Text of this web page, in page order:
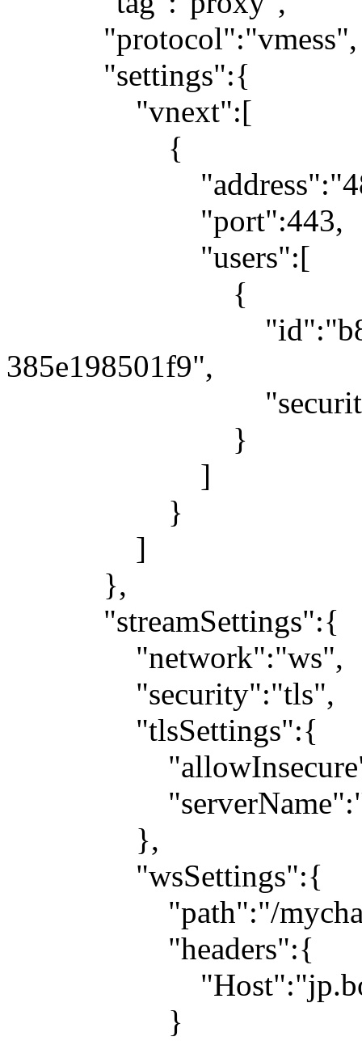
"protocol":"vmess",
"settings":{
"vnext":[
{
"port":443,
"users":[
{
385e198501f9",
}
]
}
]
},
"streamSettings":{
"network":"ws",
"security":"tls",
"tlsSettings":{
},
"wsSettings":{
"path":"/
"headers":{
}